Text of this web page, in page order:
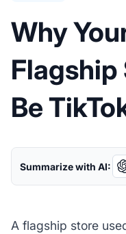
Why
Be
Summarize with AI:
A flagship store